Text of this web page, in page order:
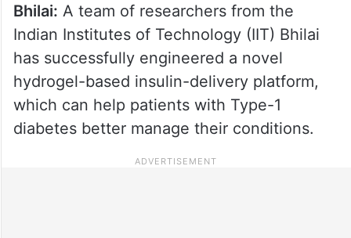
Bhilai: A team of researchers from the
Indian Institutes of Technology (IIT) Bhilai
has successfully engineered a novel
hydrogel-based insulin-delivery platform,
which can help patients with Type-1
diabetes better manage their conditions.